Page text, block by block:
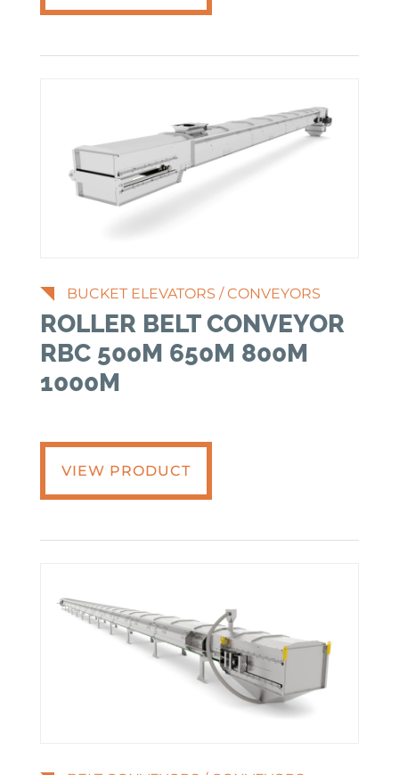
BUCKET ELEVATORS /CONVEYORS
ROLLER BELT CONVEYOR
RBC 500M 650M 800M
1000M
VIEW PRODUCT